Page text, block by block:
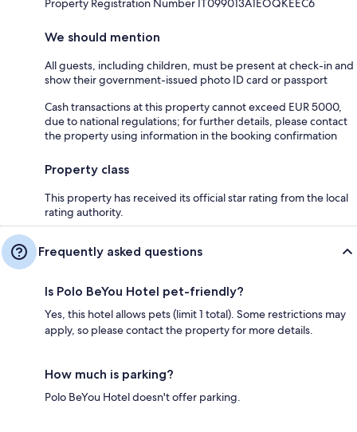
Property Registration Number IT099013A1EOQKEEC6
We should mention
All guests, including children, must be present at check-in and
show their government-issued photo ID card or passport
Cash transactions at this property cannot exceed EUR 5000,
due to national regulations; for further details, please contact
the property using information in the booking confirmation
Property class
This property has received its official star rating from the local
rating authority.
Frequently asked questions
Is Polo BeYou Hotel pet-friendly?
Yes, this hotel allows pets (limit 1 total). Some restrictions may
apply, so please contact the property for more details.
How much is parking?
Polo BeYou Hotel doesn't offer parking.